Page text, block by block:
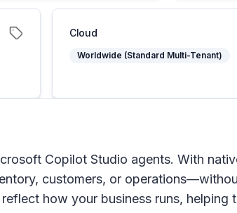
Cloud
Worldwide (Standard Multi-Tenant)
Copilot Studio agents. With
customers, or
how your business runs, helping